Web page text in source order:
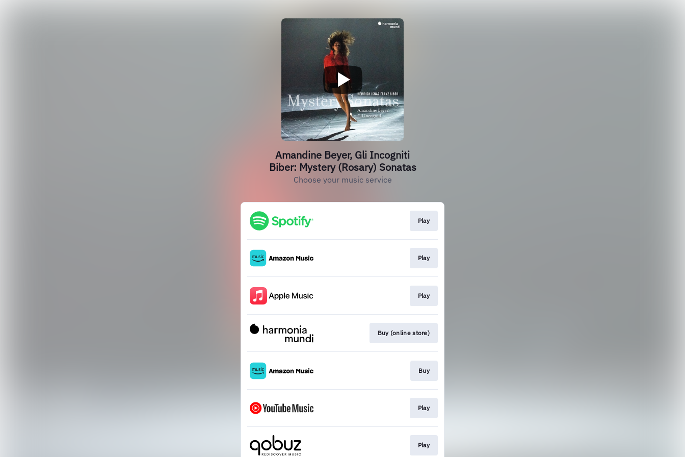
Amandine Beyer, Gli Incogniti
Biber: Mystery (Rosary) Sonatas
Choose your music service
Play
Play
Play
Buy (online store)
Buy
Play
Play